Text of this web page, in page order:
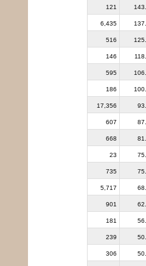
121
6,435
516
146
595
186
17,356
607
668
23
735
5,717
901
181
239
306